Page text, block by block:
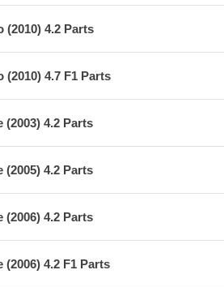
(2010) 4.2 Parts
(2010) 4.7 F1 Parts
4.2 Parts
4.2 Parts
4.2 Parts
4.2 F1 Parts